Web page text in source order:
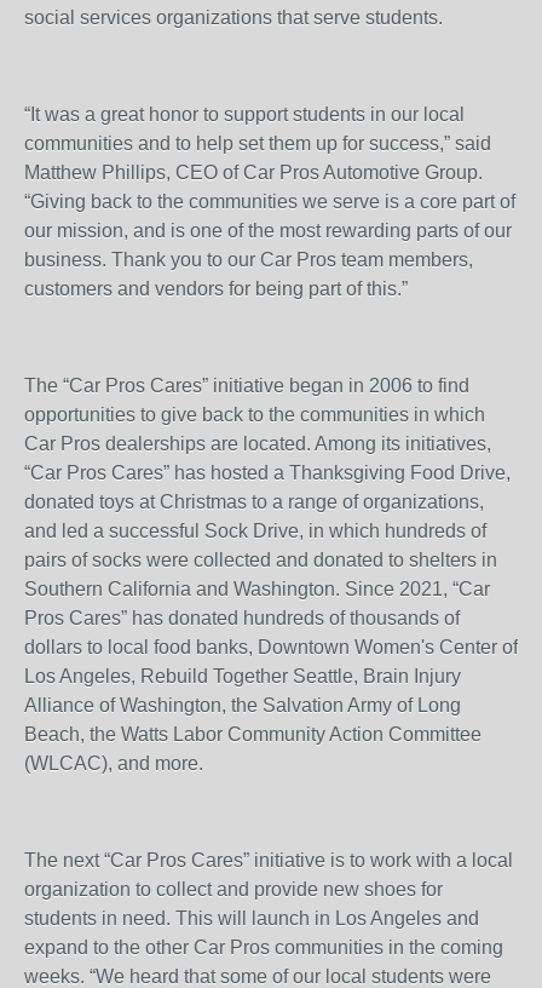
social services organizations that serve students.
“It was a great honor to support students in our local
communities and to help set them up for success,” said
Matthew Phillips, CEO of Car Pros Automotive Group.
“Giving back to the communities we serve is a core part of
our mission, and is one of the most rewarding parts of our
business. Thank you to our Car Pros team members,
customers and vendors for being part of this.”
The “Car Pros Cares” initiative began in 2006 to find
opportunities to give back to the communities in which
Car Pros dealerships are located. Among its initiatives,
“Car Pros Cares” has hosted a Thanksgiving Food Drive,
donated toys at Christmas to a range of organizations,
and led a successful Sock Drive, in which hundreds of
pairs of socks were collected and donated to shelters in
Southern California and Washington. Since 2021, “Car
Pros Cares” has donated hundreds of thousands of
dollars to local food banks, Downtown Women's Center of
Los Angeles, Rebuild Together Seattle, Brain Injury
Alliance of Washington, the Salvation Army of Long
Beach, the Watts Labor Community Action Committee
(WLCAC), and more.
The next “Car Pros Cares” initiative is to work with a local
organization to collect and provide new shoes for
students in need. This will launch in Los Angeles and
expand to the other Car Pros communities in the coming
weeks. “We heard that some of our local students were